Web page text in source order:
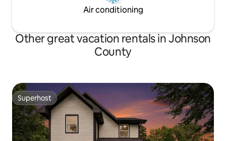
Air conditioning
Other great vacation rentals in Johnson
County
Superhost
Superhost